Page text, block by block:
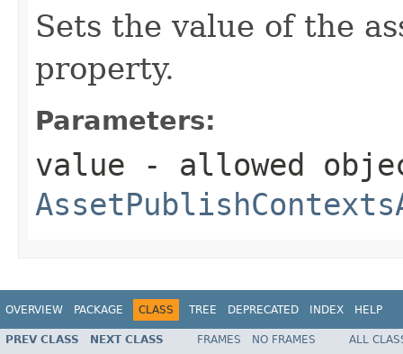
Sets the value of the
property.
Parameters:
value - allowed
OVERVIEW PACKAGE CLASS TREE DEPRECATED INDEX HELP
PREV CLASS NEXT CLASS FRAMES NO FRAMES
ALL